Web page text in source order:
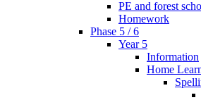
PE and forest
Homework
Phase 5 / 6
Year 5
Information
Home